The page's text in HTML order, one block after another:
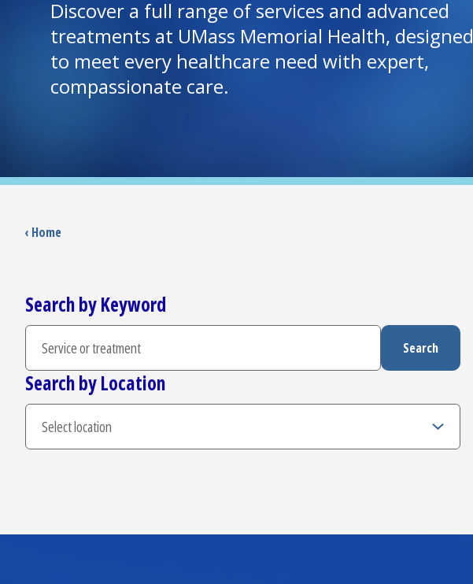
Discover a full range of services and advanced
treatments at UMass Memorial Health, designed
to meet every healthcare need with expert,
compassionate care.
‹ Home
Search by Keyword
Search by Location